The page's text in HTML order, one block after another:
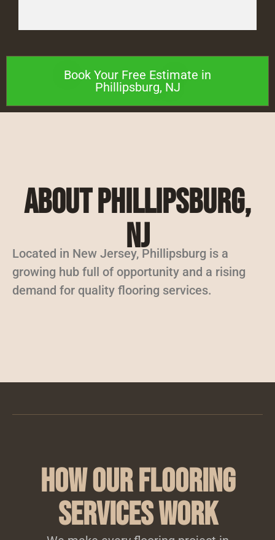
Book Your Free Estimate in
Phillipsburg, NJ
About Phillipsburg,
NJ
Located in New Jersey, Phillipsburg is a
growing hub full of opportunity and a rising
demand for quality flooring services.
How Our Flooring
Services Work